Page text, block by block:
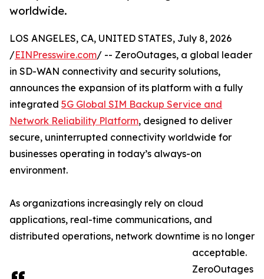
worldwide.
LOS ANGELES, CA, UNITED STATES, July 8, 2026
/EINPresswire.com/ -- ZeroOutages, a global leader
in SD-WAN connectivity and security solutions,
announces the expansion of its platform with a fully
integrated 5G Global SIM Backup Service and
Network Reliability Platform, designed to deliver
secure, uninterrupted connectivity worldwide for
businesses operating in today’s always-on
environment.
As organizations increasingly rely on cloud
applications, real-time communications, and
distributed operations, network downtime is no longer
acceptable.
ZeroOutages